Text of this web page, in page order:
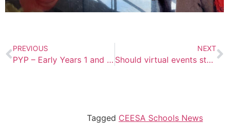
PREVIOUS
PYP – Early Years 1 and 2 Field Trip Blog
NEXT
Should virtual events stay in the post-COVID world, or should they go?
Tagged CEESA Schools News